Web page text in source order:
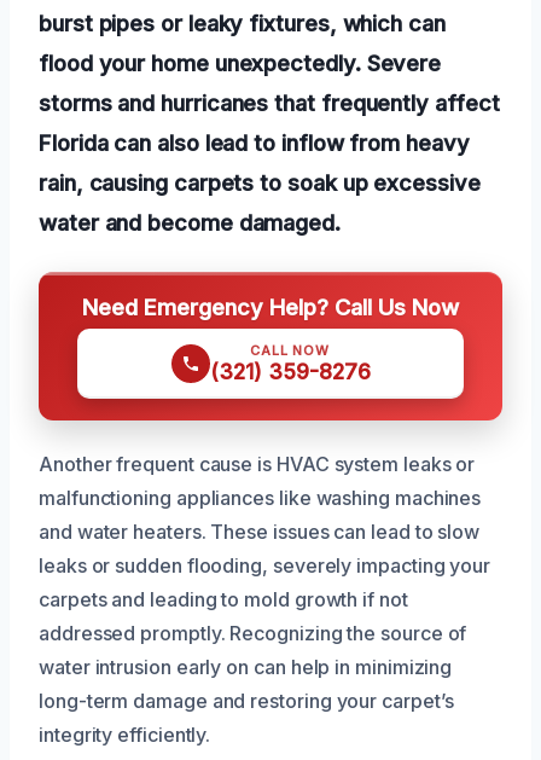
burst pipes or leaky fixtures, which can
flood your home unexpectedly. Severe
storms and hurricanes that frequently affect
Florida can also lead to inflow from heavy
rain, causing carpets to soak up excessive
water and become damaged.
Need Emergency Help? Call Us Now
CALL NOW
(321) 359-8276
Another frequent cause is HVAC system leaks or
malfunctioning appliances like washing machines
and water heaters. These issues can lead to slow
leaks or sudden flooding, severely impacting your
carpets and leading to mold growth if not
addressed promptly. Recognizing the source of
water intrusion early on can help in minimizing
long-term damage and restoring your carpet’s
integrity efficiently.